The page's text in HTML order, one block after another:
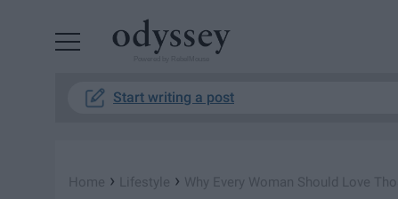
Start writing a post
Home › Lifestyle › Why Every Woman Should Love